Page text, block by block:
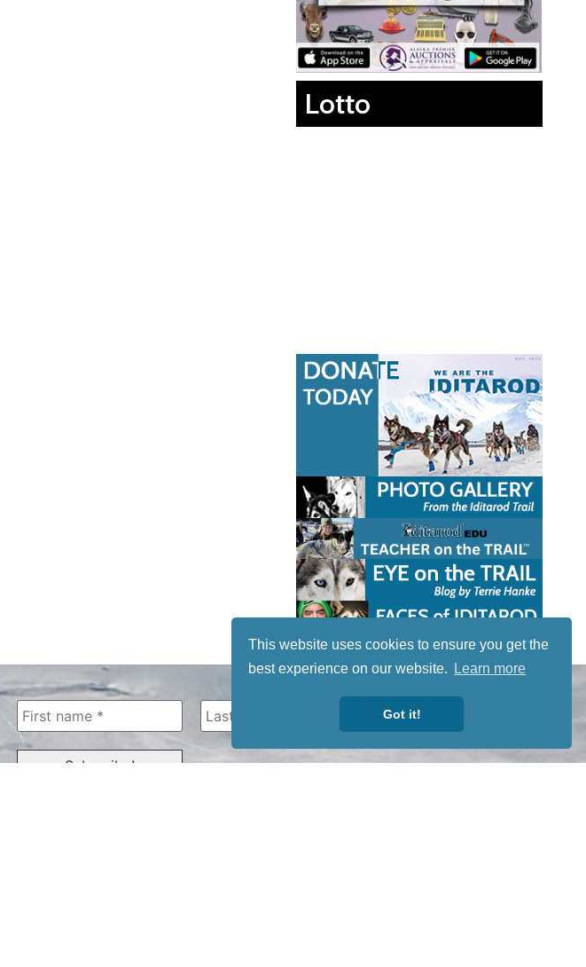
This website uses cookies to ensure you get the
best experience on our website.
Learn more
Got it!
Lotto